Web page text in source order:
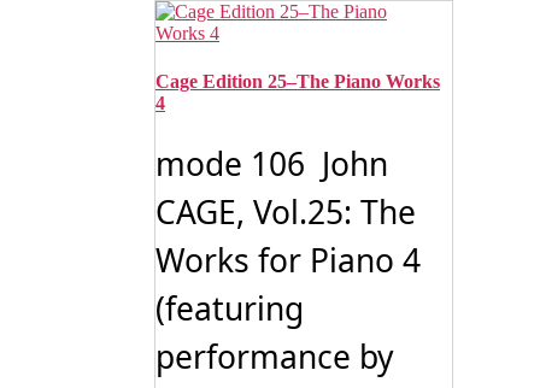
through
has
multiple
The
chosen
the
product
page
Cage Edition 25–The Piano Works
4
mode 106 John
CAGE, Vol.25: The
Works for Piano 4
(featuring
performance by